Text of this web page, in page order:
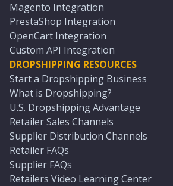
Magento Integration
PrestaShop Integration
OpenCart Integration
Custom API Integration
DROPSHIPPING RESOURCES
Start a Dropshipping Business
What is Dropshipping?
U.S. Dropshipping Advantage
Retailer Sales Channels
Supplier Distribution Channels
Retailer FAQs
Supplier FAQs
Retailers Video Learning Center